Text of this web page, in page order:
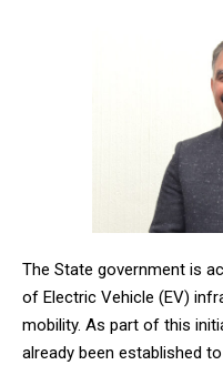
The State government is
of Electric Vehicle (EV)
mobility. As part of this
already been established